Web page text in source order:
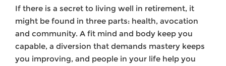
If there is a secret to living well in retirement, it
might be found in three parts: health, avocation
and community. A fit mind and body keep you
capable, a diversion that demands mastery keeps
you improving, and people in your life help you